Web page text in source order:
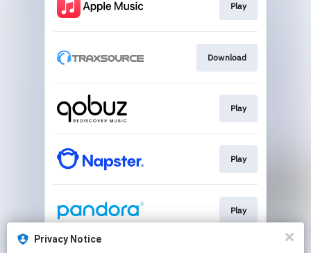
Play
Download
Play
Play
Play
Privacy Notice